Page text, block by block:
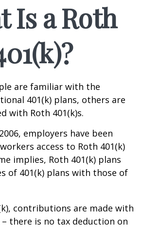
Is a Roth
are familiar with the
401(k) plans, others are
with Roth 401(k)s.
employers have been
access to Roth 401(k)
implies, Roth 401(k) plans
of 401(k) plans with those of
contributions are made with
there is no tax deduction on